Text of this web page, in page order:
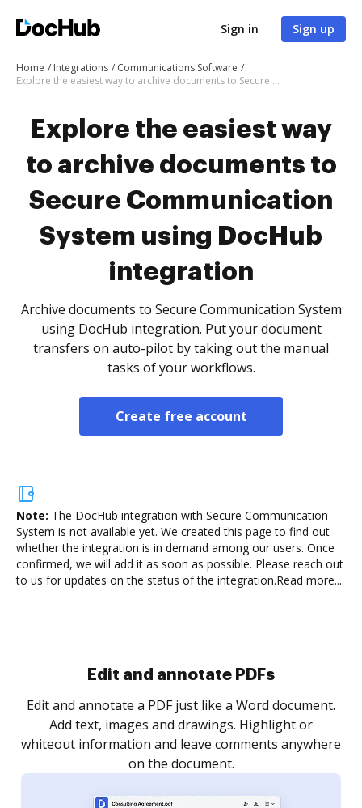
Sign in Sign up
Home Integrations
Communications Software
Explore the easiest way to archive documents to Secure Communication System using DocHub integration
Explore the easiest way
to archive documents to
Secure Communication
System using DocHub
integration
Archive documents to Secure Communication System
using DocHub integration. Put your document
transfers on auto-pilot by taking out the manual
tasks of your workflows.
Create free account
Note: The DocHub integration with Secure Communication
System is not available yet. We created this page to find out
whether the integration is in demand among our users. Once
confirmed, we will add it as soon as possible. Please reach out
to us for updates on the status of the integration.Read more...
Sign and collect eSignatures
Sign a document yourself and invite as many people
as you need to get it signed. Set any order and get
notified every time your document is completed.